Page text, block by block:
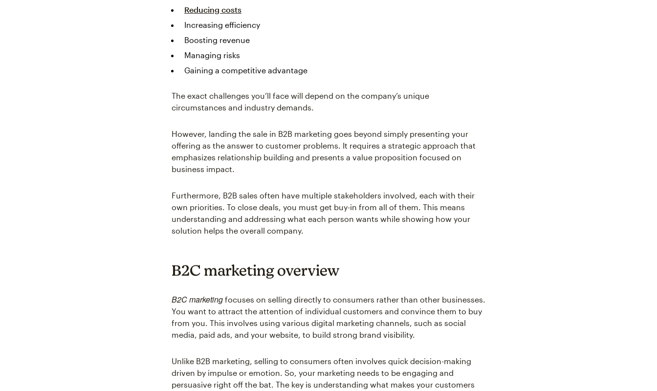
Reducing costs
Increasing efficiency
Boosting revenue
Managing risks
Gaining a competitive advantage
The exact challenges you’ll face will depend on the company’s unique
circumstances and industry demands.
However, landing the sale in B2B marketing goes beyond simply presenting your
offering as the answer to customer problems. It requires a strategic approach that
emphasizes relationship building and presents a value proposition focused on
business impact.
Furthermore, B2B sales often have multiple stakeholders involved, each with their
own priorities. To close deals, you must get buy-in from all of them. This means
understanding and addressing what each person wants while showing how your
solution helps the overall company.
B2C marketing overview
B2C marketing focuses on selling directly to consumers rather than other businesses.
You want to attract the attention of individual customers and convince them to buy
from you. This involves using various digital marketing channels, such as social
media, paid ads, and your website, to build strong brand visibility.
Unlike B2B marketing, selling to consumers often involves quick decision-making
driven by impulse or emotion. So, your marketing needs to be engaging and
persuasive right off the bat. The key is understanding what makes your customers